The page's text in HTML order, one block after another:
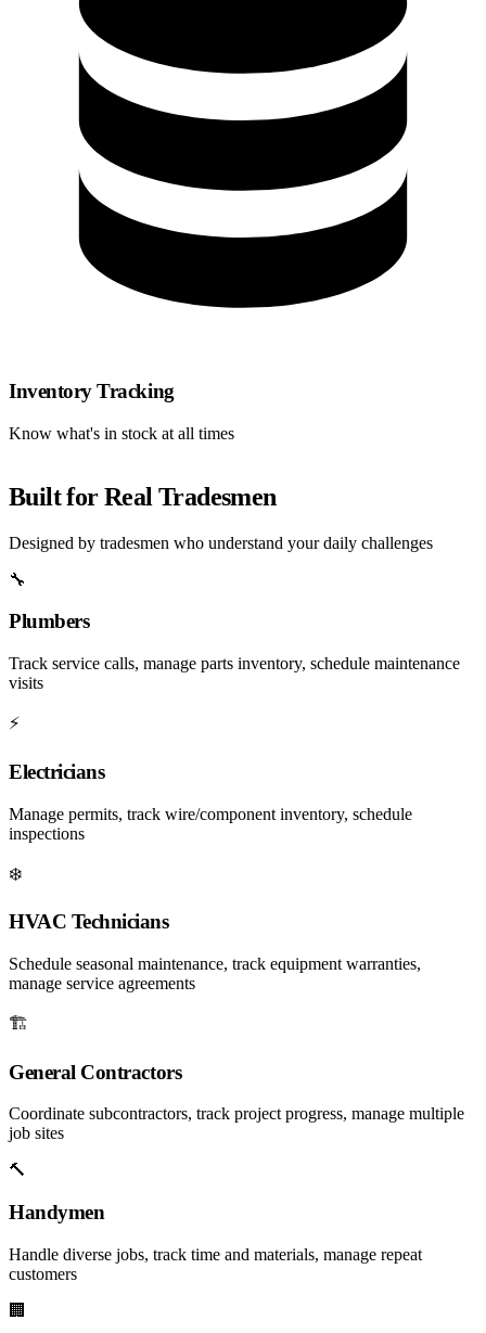
Inventory Tracking
Know what's in stock at all times
Built for Real Tradesmen
Designed by tradesmen who understand your daily challenges
🔧
Plumbers
Track service calls, manage parts inventory, schedule maintenance
visits
⚡
Electricians
Manage permits, track wire/component inventory, schedule
inspections
❄️
HVAC Technicians
Schedule seasonal maintenance, track equipment warranties,
manage service agreements
🏗️
General Contractors
Coordinate subcontractors, track project progress, manage multiple
job sites
🔨
Handymen
Handle diverse jobs, track time and materials, manage repeat
customers
🏢